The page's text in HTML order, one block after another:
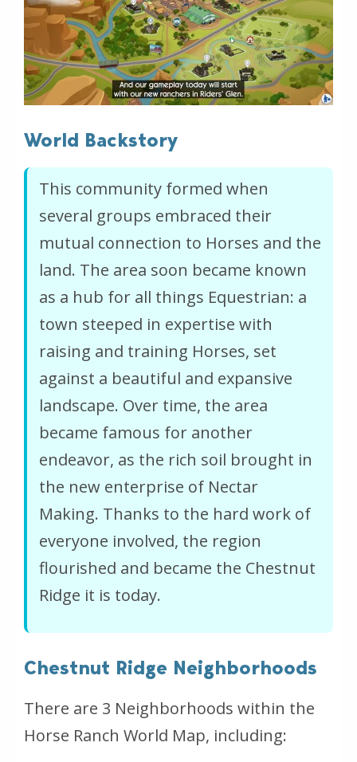
World Backstory
This community formed when
several groups embraced their
mutual connection to Horses and the
land. The area soon became known
as a hub for all things Equestrian: a
town steeped in expertise with
raising and training Horses, set
against a beautiful and expansive
landscape. Over time, the area
became famous for another
endeavor, as the rich soil brought in
the new enterprise of Nectar
Making. Thanks to the hard work of
everyone involved, the region
flourished and became the Chestnut
Ridge it is today.
Chestnut Ridge Neighborhoods
There are 3 Neighborhoods within the
Horse Ranch World Map, including: